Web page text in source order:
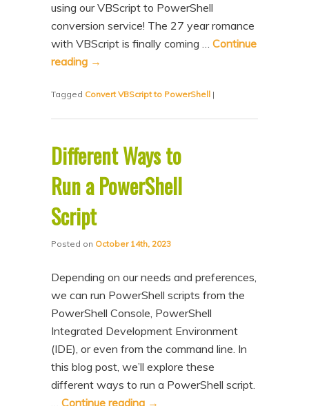
using our VBScript to PowerShell
conversion service! The 27 year romance
with VBScript is finally coming …Continue
reading →
Tagged Convert VBScript to PowerShell |
Different Ways to
Run a PowerShell
Script
Posted on October 14th, 2023
Depending on our needs and preferences,
we can run PowerShell scripts from the
PowerShell Console, PowerShell
Integrated Development Environment
(IDE), or even from the command line. In
this blog post, we’ll explore these
different ways to run a PowerShell script.
…Continue reading →